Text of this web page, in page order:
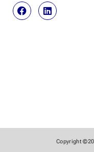
Copyright